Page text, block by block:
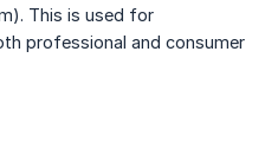
This is used for
professional and consumer